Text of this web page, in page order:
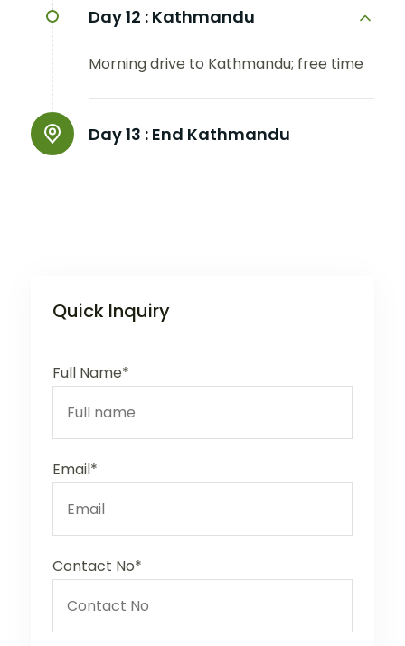
Day 12 : Kathmandu
Morning drive to Kathmandu; free time
Day 13 : End Kathmandu
Quick Inquiry
Full Name*
Email*
Contact No*